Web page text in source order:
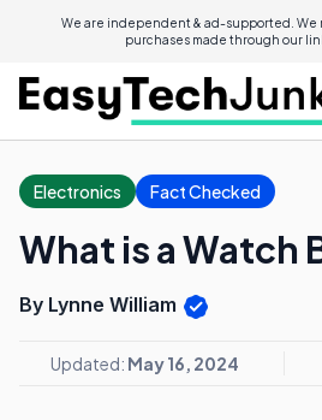
We are independent & ad-supported. We
purchases made through our
Electronics Fact Checked
What is a Watch
By Lynne William
Updated: May 16, 2024